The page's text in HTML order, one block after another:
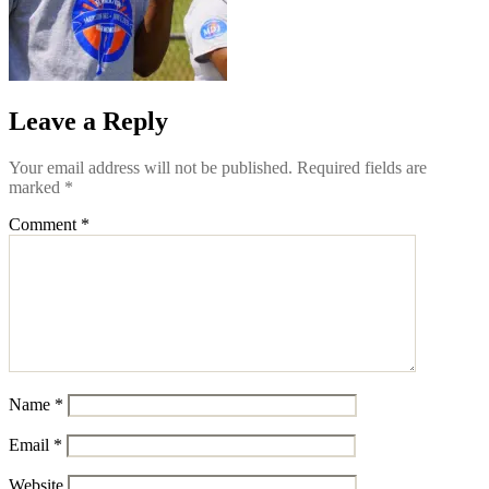
Leave a Reply
Your email address will not be published. Required fields are
marked *
Comment *
Name *
Email *
Website